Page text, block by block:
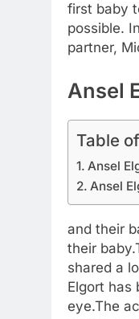
first baby
possible.
partner,
Ansel
Table
Ansel
Ansel
and their
their baby.
shared a
Elgort has
eye.The